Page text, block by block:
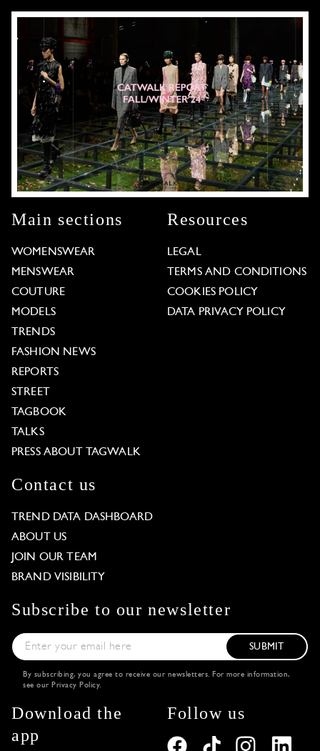
Main sections
WOMENSWEAR
MENSWEAR
COUTURE
MODELS
TRENDS
FASHION NEWS
REPORTS
STREET
TAGBOOK
TALKS
PRESS ABOUT TAGWALK
Resources
LEGAL
TERMS AND CONDITIONS
COOKIES POLICY
DATA PRIVACY POLICY
Contact us
TREND DATA DASHBOARD
ABOUT US
JOIN OUR TEAM
BRAND VISIBILITY
Subscribe to our newsletter
SUBMIT
By subscribing, you agree to receive our newsletters. For more information,
see our Privacy Policy.
Download the
app
Follow us